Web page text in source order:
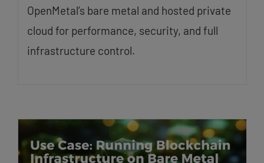
OpenMetal’s bare metal and hosted private
cloud for performance, security, and full
infrastructure control.